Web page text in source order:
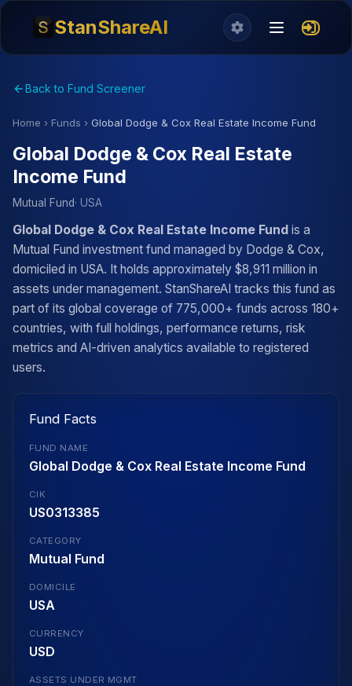
StanShareAI
Back to Fund Screener
Home › Funds › Global Dodge & Cox Real Estate Income Fund
Global Dodge & Cox Real Estate
Income Fund
Mutual Fund· USA
Global Dodge & Cox Real Estate Income Fund is a
Mutual Fund investment fund managed by Dodge & Cox,
domiciled in USA. It holds approximately $8,911 million in
assets under management. StanShareAI tracks this fund as
part of its global coverage of 775,000+ funds across 180+
countries, with full holdings, performance returns, risk
metrics and AI-driven analytics available to registered
users.
Fund Facts
FUND NAME
Global Dodge & Cox Real Estate Income Fund
CIK
US0313385
CATEGORY
Mutual Fund
DOMICILE
USA
CURRENCY
USD
ASSETS UNDER MGMT